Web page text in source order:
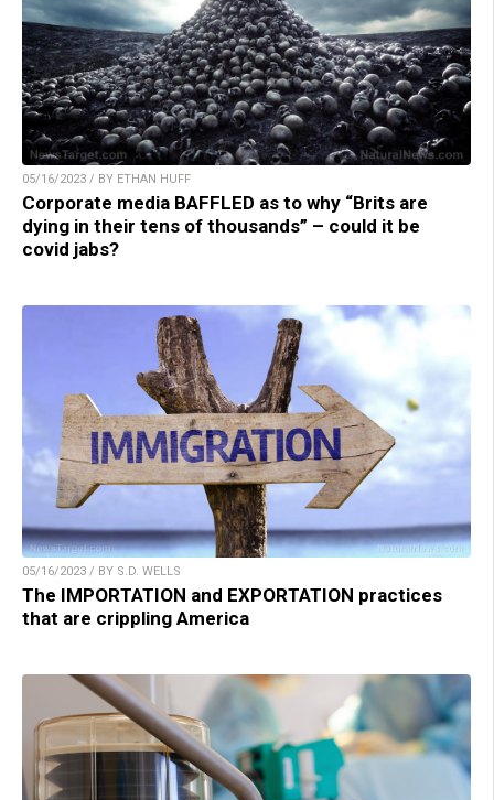
05/16/2023 / BY ETHAN HUFF
Corporate media BAFFLED as to why “Brits are
dying in their tens of thousands” – could it be
covid jabs?
05/16/2023 / BY S.D. WELLS
The IMPORTATION and EXPORTATION practices
that are crippling America